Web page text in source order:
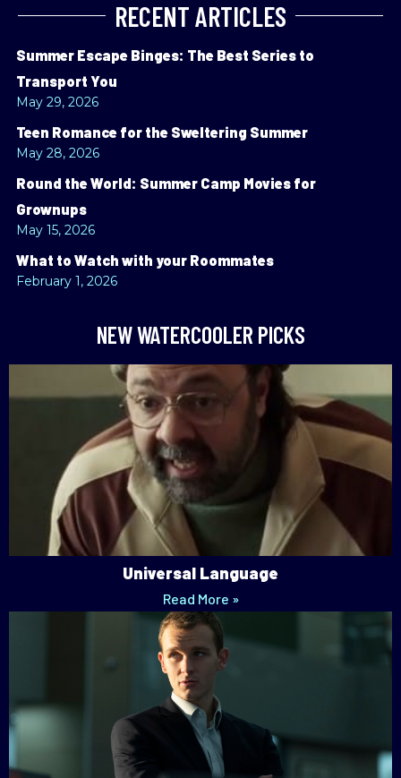
RECENT ARTICLES
Summer Escape Binges: The Best Series to
Transport You
May 29, 2026
Teen Romance for the Sweltering Summer
May 28, 2026
Round the World: Summer Camp Movies for
Grownups
May 15, 2026
What to Watch with your Roommates
February 1, 2026
NEW WATERCOOLER PICKS
Universal Language
Read More »